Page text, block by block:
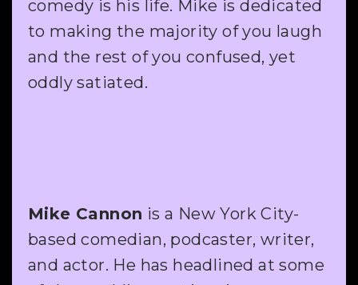
comedy is his life. Mike is dedicated
to making the majority of you laugh
and the rest of you confused, yet
oddly satiated.
Mike Cannon is a New York City-
based comedian, podcaster, writer,
and actor. He has headlined at some